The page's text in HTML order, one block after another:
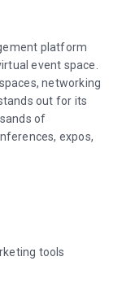
platform
event space.
networking
out for its
of
expos,
tools